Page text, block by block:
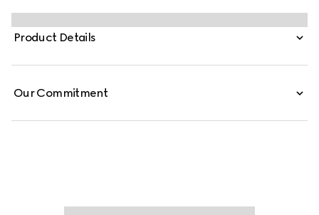
bordeaux and blue velvet with a Double G and delicate
bow details.
Product Details
Our Commitment